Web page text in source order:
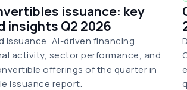
issuance: key
insights Q2 2026
issuance, AI-driven financing
activity, sector performance, and
offerings of the quarter in
issuance report.